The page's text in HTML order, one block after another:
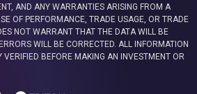
AND ANY WARRANTIES ARISING FROM A
OF PERFORMANCE, TRADE USAGE, OR TRADE
NOT WARRANT THAT THE DATA WILL BE
WILL BE CORRECTED. ALL INFORMATION
VERIFIED BEFORE MAKING AN INVESTMENT OR